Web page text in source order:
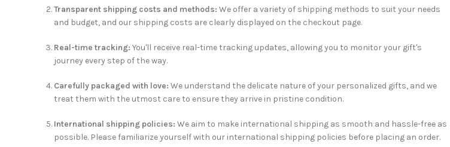
Transparent shipping costs and methods: We offer a variety of shipping methods to suit your needs
and budget, and our shipping costs are clearly displayed on the checkout page.
Real-time tracking: You'll receive real-time tracking updates, allowing you to monitor your gift's
journey every step of the way.
Carefully packaged with love: We understand the delicate nature of your personalized gifts, and we
treat them with the utmost care to ensure they arrive in pristine condition.
International shipping policies: We aim to make international shipping as smooth and hassle-free as
possible. Please familiarize yourself with our international shipping policies before placing an order.